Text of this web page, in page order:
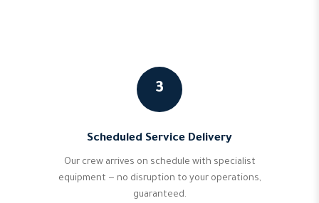
3
Scheduled Service Delivery
Our crew arrives on schedule with specialist
equipment — no disruption to your operations,
guaranteed.